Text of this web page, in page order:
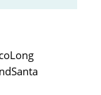
Long
Santa